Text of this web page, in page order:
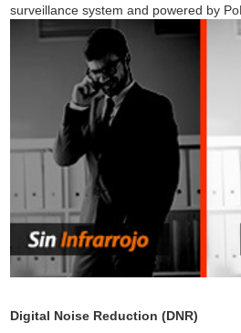
surveillance system and powered by
Digital Noise Reduction (DNR)